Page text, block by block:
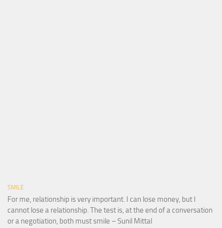
SMILE
For me, relationship is very important. I can lose money, but I
cannot lose a relationship. The test is, at the end of a conversation
or a negotiation, both must smile – Sunil Mittal